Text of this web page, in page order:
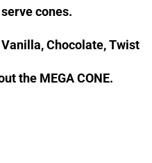
cones.
Chocolate, Twist
the MEGA CONE.